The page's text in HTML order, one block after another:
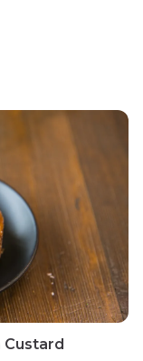
Custard